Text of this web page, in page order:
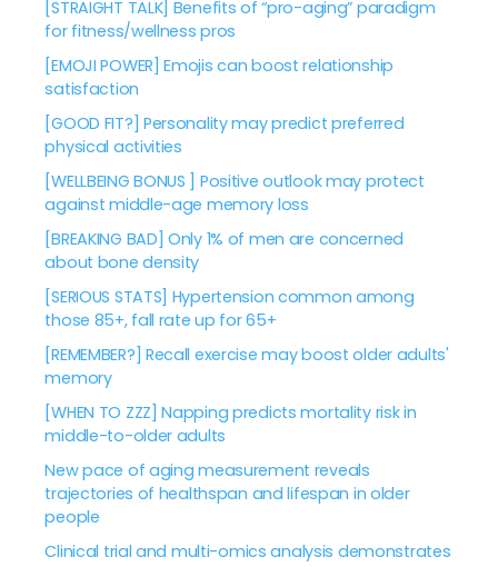
[STRAIGHT TALK] Benefits of “pro-aging” paradigm
for fitness/wellness pros
[EMOJI POWER] Emojis can boost relationship
satisfaction
[GOOD FIT?] Personality may predict preferred
physical activities
[WELLBEING BONUS ] Positive outlook may protect
against middle-age memory loss
[BREAKING BAD] Only 1% of men are concerned
about bone density
[SERIOUS STATS] Hypertension common among
those 85+, fall rate up for 65+
[REMEMBER?] Recall exercise may boost older adults'
memory
[WHEN TO ZZZ] Napping predicts mortality risk in
middle-to-older adults
New pace of aging measurement reveals
trajectories of healthspan and lifespan in older
people
Clinical trial and multi-omics analysis demonstrates